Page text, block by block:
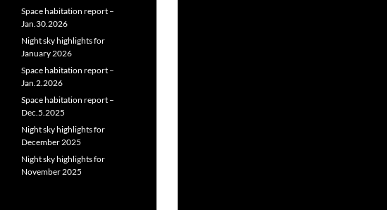
Space habitation report –
Jan.30.2026
Night sky highlights for
January 2026
Space habitation report –
Jan.2.2026
Space habitation report –
Dec.5.2025
Night sky highlights for
December 2025
Night sky highlights for
November 2025